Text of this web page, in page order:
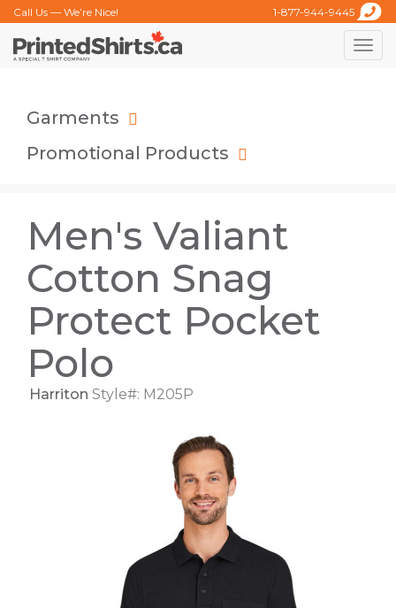
Call Us — We’re Nice! 1-877-944-9445
Toggle
Garments
Promotional Products
Men's Valiant
Cotton Snag
Protect Pocket
Polo
Harriton Style#: M205P